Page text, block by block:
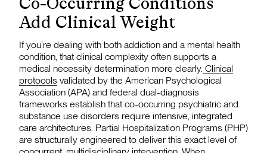
Add Clinical Weight
If you’re dealing with both addiction and a mental health
condition, that clinical complexity often supports a
medical necessity determination more clearly. Clinical
protocols validated by the American Psychological
Association (APA) and federal dual-diagnosis
frameworks establish that co-occurring psychiatric and
substance use disorders require intensive, integrated
care architectures. Partial Hospitalization Programs (PHP)
are structurally engineered to deliver this exact level of